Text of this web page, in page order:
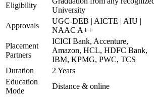
Eligibility
University
Approvals
UGC-DEB | AICTE | AIU |
NAAC A++
Placement
Partners
ICICI Bank, Accenture,
Amazon, HCL, HDFC Bank,
IBM, KPMG, PWC, TCS
Duration 2 Years
Education
Mode
Distance & online